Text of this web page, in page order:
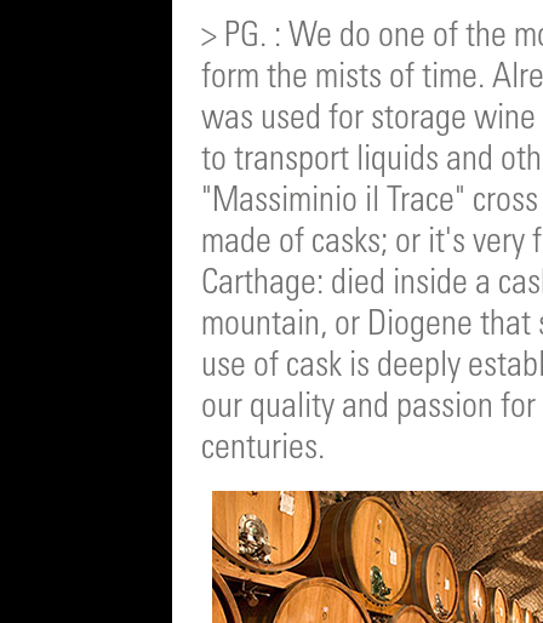
> PG. : We do one of the
form the mists of time.
was used for storage
to transport liquids and
"Massiminio il Trace"
made of casks; or it's very
Carthage: died inside a
mountain, or Diogene that
use of cask is deeply
our quality and passion
centuries.